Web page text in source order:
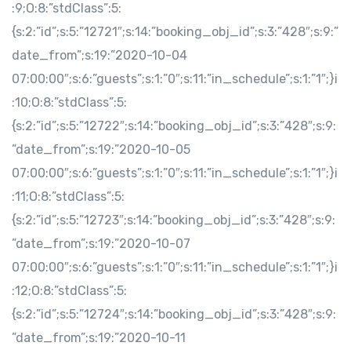
:9;O:8:”stdClass”:5:
{s:2:”id”;s:5:”12721″;s:14:”booking_obj_id”;s:3:”428″;s:9:”
date_from”;s:19:”2020-10-04
07:00:00″;s:6:”guests”;s:1:”0″;s:11:”in_schedule”;s:1:”1″;}i
:10;O:8:”stdClass”:5:
{s:2:”id”;s:5:”12722″;s:14:”booking_obj_id”;s:3:”428″;s:9:
”date_from”;s:19:”2020-10-05
07:00:00″;s:6:”guests”;s:1:”0″;s:11:”in_schedule”;s:1:”1″;}i
:11;O:8:”stdClass”:5:
{s:2:”id”;s:5:”12723″;s:14:”booking_obj_id”;s:3:”428″;s:9:
”date_from”;s:19:”2020-10-07
07:00:00″;s:6:”guests”;s:1:”0″;s:11:”in_schedule”;s:1:”1″;}i
:12;O:8:”stdClass”:5:
{s:2:”id”;s:5:”12724″;s:14:”booking_obj_id”;s:3:”428″;s:9:
”date_from”;s:19:”2020-10-11